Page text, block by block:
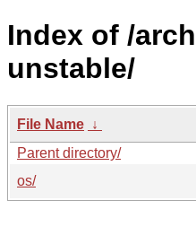
Index of /
unstable/
File Name ↓
Parent directory/
os/